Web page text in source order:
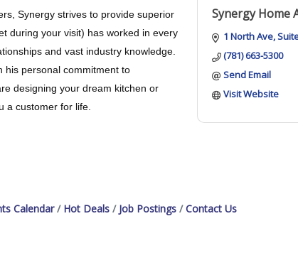
Synergy strives to provide superior
during your visit) has worked in every
and vast industry knowledge.
his personal commitment to
designing your dream kitchen or
a customer for life.
Synergy Home
1 North Ave
(781) 663-5300
Send Email
Visit Website
Calendar Hot Deals Job Postings Contact Us